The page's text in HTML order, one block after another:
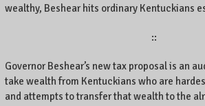
wealthy, Beshear hits ordinary Kentuckians
::
Governor Beshear’s new tax proposal is an
take wealth from Kentuckians who are
and attempts to transfer that wealth to the